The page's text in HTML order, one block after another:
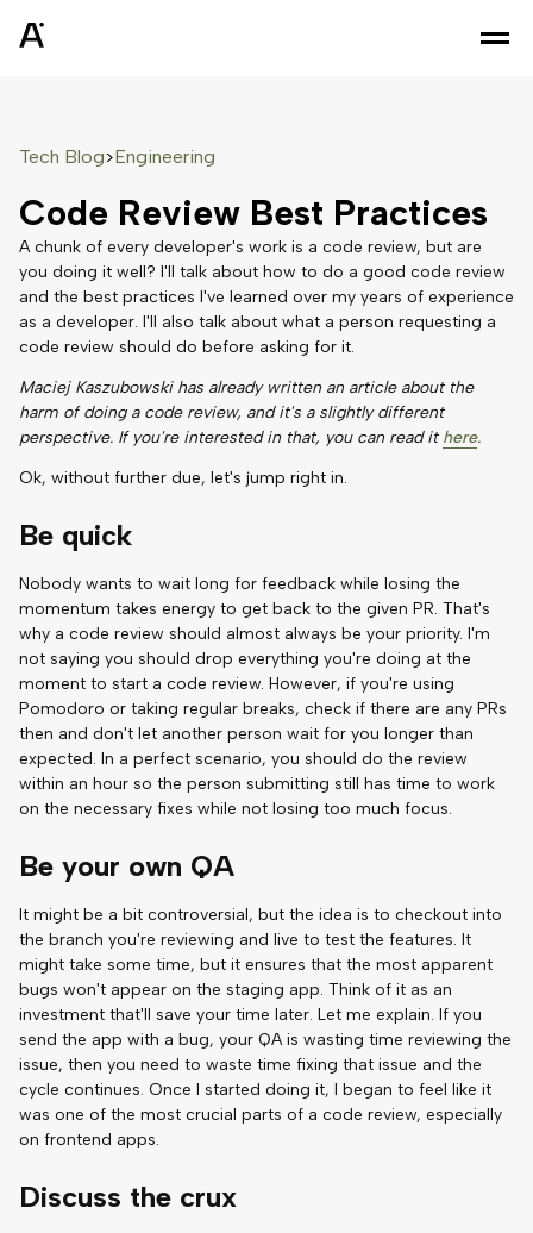
Tech Blog>Engineering
Code Review Best Practices
A chunk of every developer's work is a code review, but are
you doing it well? I'll talk about how to do a good code review
and the best practices I've learned over my years of experience
as a developer. I'll also talk about what a person requesting a
code review should do before asking for it.
Maciej Kaszubowski has already written an article about the
harm of doing a code review, and it's a slightly different
perspective. If you're interested in that, you can read it here.
Ok, without further due, let's jump right in.
Be quick
Nobody wants to wait long for feedback while losing the
momentum takes energy to get back to the given PR. That's
why a code review should almost always be your priority. I'm
not saying you should drop everything you're doing at the
moment to start a code review. However, if you're using
Pomodoro or taking regular breaks, check if there are any PRs
then and don't let another person wait for you longer than
expected. In a perfect scenario, you should do the review
within an hour so the person submitting still has time to work
on the necessary fixes while not losing too much focus.
Be your own QA
It might be a bit controversial, but the idea is to checkout into
the branch you're reviewing and live to test the features. It
might take some time, but it ensures that the most apparent
bugs won't appear on the staging app. Think of it as an
investment that'll save your time later. Let me explain. If you
send the app with a bug, your QA is wasting time reviewing the
issue, then you need to waste time fixing that issue and the
cycle continues. Once I started doing it, I began to feel like it
was one of the most crucial parts of a code review, especially
on frontend apps.
Discuss the crux